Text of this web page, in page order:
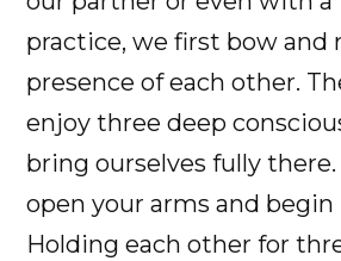
practice, we first bow and
presence of each other.
enjoy three deep
bring ourselves fully
open your arms and
Holding each other for